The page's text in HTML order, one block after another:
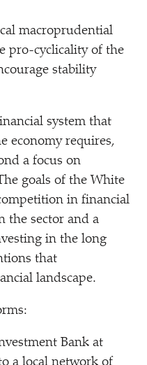
macroprudential
pro-cyclicality of the
stability
system that
economy requires,
a focus on
goals of the White
in financial
the sector and a
in the long
that
landscape.
Bank at